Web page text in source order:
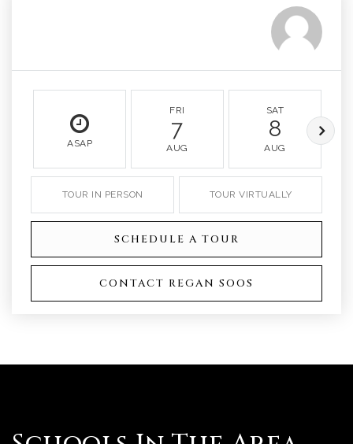
ASAP
FRI
7
AUG
SAT
8
AUG
TOUR IN PERSON TOUR VIRTUALLY
SCHEDULE A TOUR
CONTACT REGAN SOOS